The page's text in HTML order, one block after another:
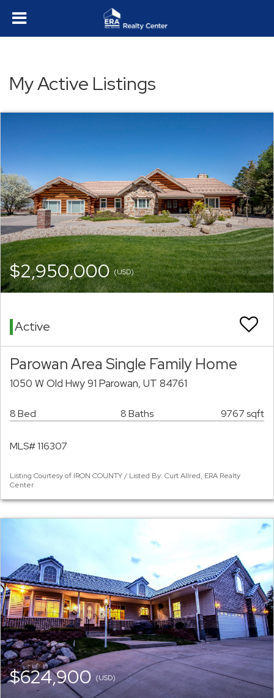
My Active Listings
$2,950,000(USD)
Active
Parowan Area Single Family Home
1050 W Old Hwy 91 Parowan, UT 84761
8 Bed 8 Baths 9767 sqft
MLS# 116307
Listing Courtesy of IRON COUNTY / Listed By: Curt Allred, ERA Realty
Center
$624,900(USD)